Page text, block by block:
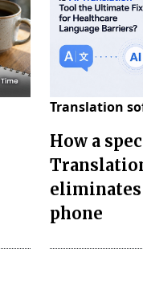
Translation
How a
phone